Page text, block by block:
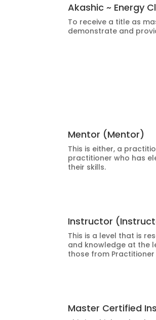
Akashic ~ Energy
To receive a title as
demonstrate and
Mentor (Mentor)
This is either, a
practitioner who has
their skills.
Instructor
This is a level that is
and knowledge at the
those from
Master Certified